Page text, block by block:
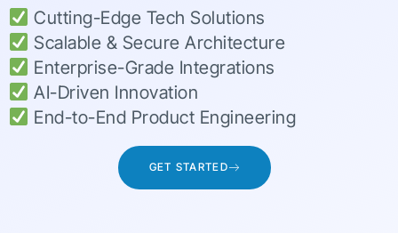
Cutting-Edge Tech Solutions
Scalable & Secure Architecture
Enterprise-Grade Integrations
AI-Driven Innovation
End-to-End Product Engineering
GET STARTED